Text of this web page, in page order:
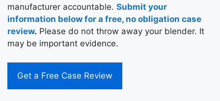
manufacturer accountable. Submit your
information below for a free, no obligation case
review. Please do not throw away your blender. It
may be important evidence.
Get a Free Case Review